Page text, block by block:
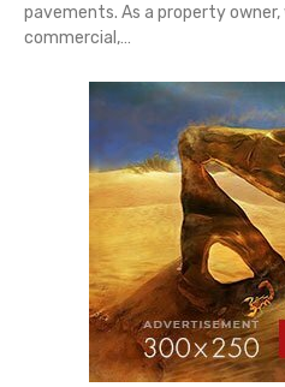
pavements. As a property
commercial,…